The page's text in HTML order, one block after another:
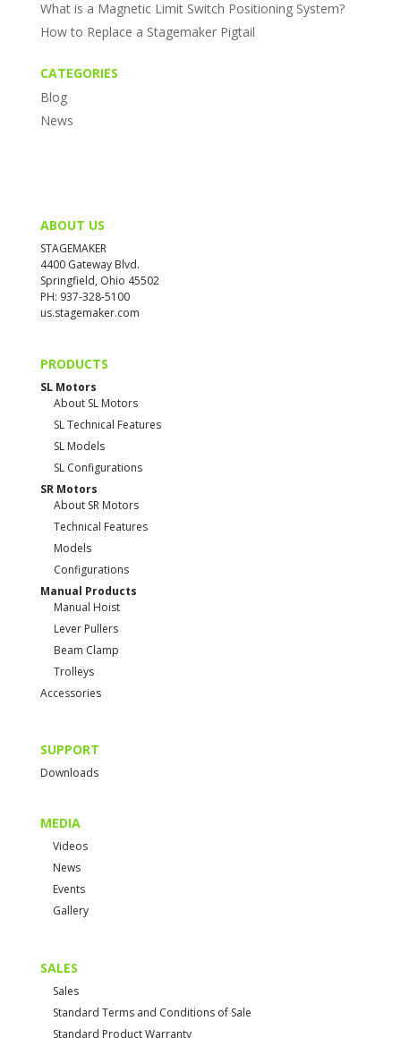
What is a Magnetic Limit Switch Positioning System?
How to Replace a Stagemaker Pigtail
CATEGORIES
Blog
News
ABOUT US
STAGEMAKER
4400 Gateway Blvd.
Springfield, Ohio 45502
PH: 937-328-5100
us.stagemaker.com
PRODUCTS
SL Motors
About SL Motors
SL Technical Features
SL Models
SL Configurations
SR Motors
About SR Motors
Technical Features
Models
Configurations
Manual Products
Manual Hoist
Lever Pullers
Beam Clamp
Trolleys
Accessories
SUPPORT
Downloads
MEDIA
Videos
News
Events
Gallery
SALES
Sales
Standard Terms and Conditions of Sale
Standard Product Warranty